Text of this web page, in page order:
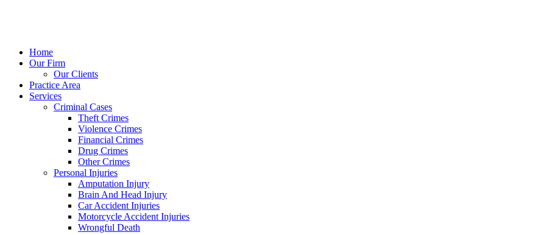
Home
Our Firm
Our Clients
Practice Area
Services
Criminal Cases
Theft Crimes
Violence Crimes
Financial Crimes
Drug Crimes
Other Crimes
Personal Injuries
Amputation Injury
Brain And Head Injury
Car Accident Injuries
Motorcycle Accident Injuries
Wrongful Death